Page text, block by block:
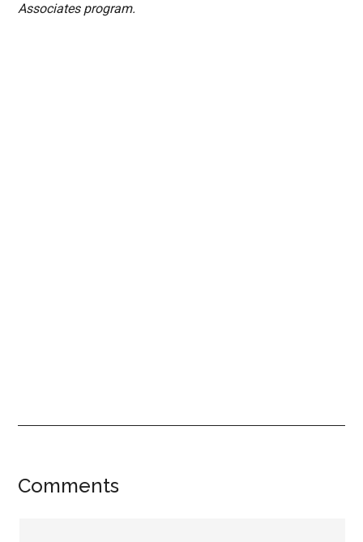
Associates program.
Reader
Comments